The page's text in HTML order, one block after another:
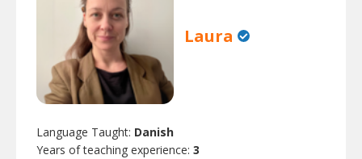
Laura
Language Taught: Danish
Years of teaching experience: 3